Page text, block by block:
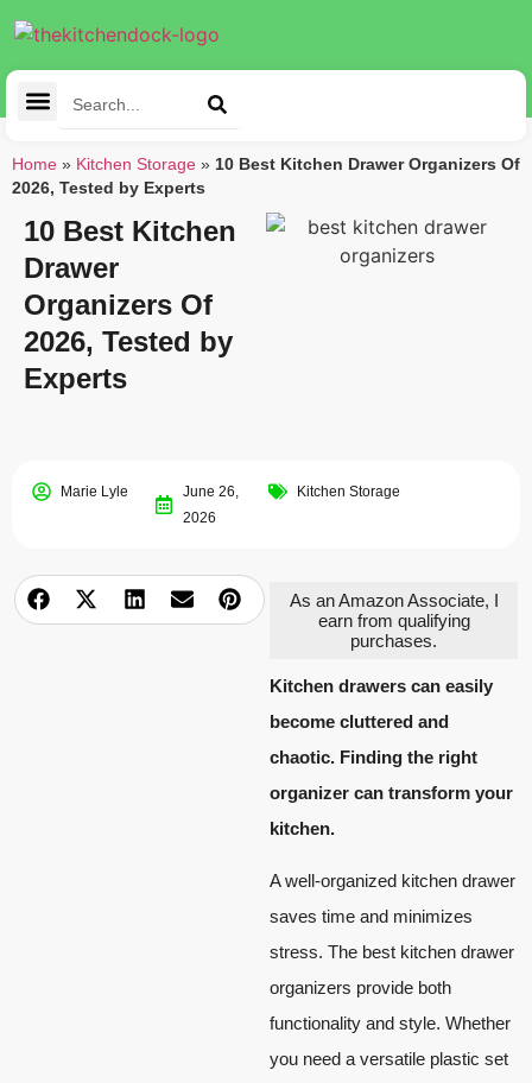
Home » Kitchen Storage » 10 Best Kitchen Drawer Organizers Of
2026, Tested by Experts
10 Best Kitchen
Drawer
Organizers Of
2026, Tested by
Experts
Marie Lyle
June 26,
2026
Kitchen Storage
As an Amazon Associate, I
earn from qualifying
purchases.
Kitchen drawers can easily
become cluttered and
chaotic. Finding the right
organizer can transform your
kitchen.
A well-organized kitchen drawer
saves time and minimizes
stress. The best kitchen drawer
organizers provide both
functionality and style. Whether
you need a versatile plastic set